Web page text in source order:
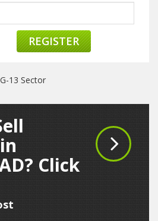
REGISTER
G-13 Sector
Click